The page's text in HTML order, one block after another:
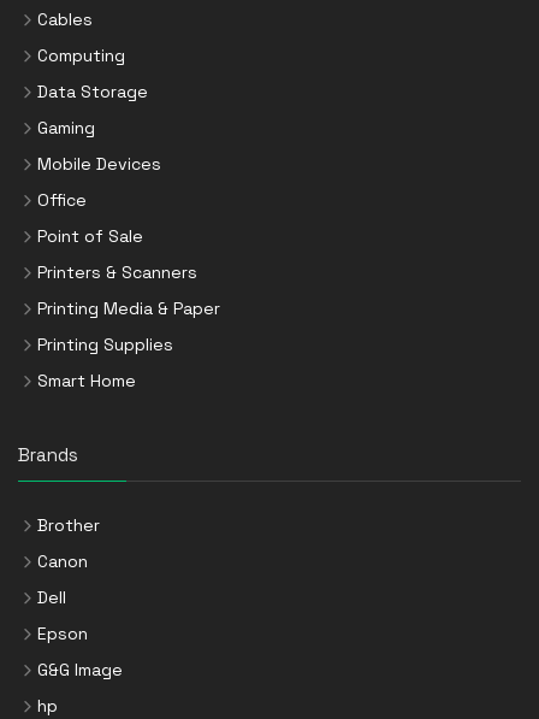
Cables
Computing
Data Storage
Gaming
Mobile Devices
Office
Point of Sale
Printers & Scanners
Printing Media & Paper
Printing Supplies
Smart Home
Brands
Brother
Canon
Dell
Epson
G&G Image
hp